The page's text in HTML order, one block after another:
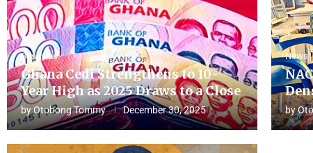
Business
Ghana Cedi Strengthens to 10-
Year High as 2025 Draws to a Close
byOtobong Tommy December 30, 2025
News
by